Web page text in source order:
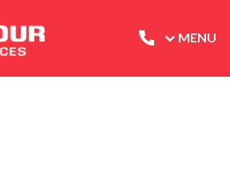
MENU